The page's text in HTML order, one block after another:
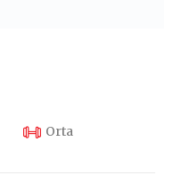
Orta